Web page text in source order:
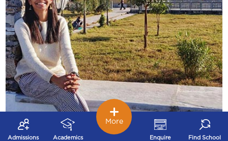
Pragya Jain,
Admissions Academics Enquire Find School
More